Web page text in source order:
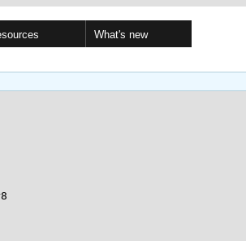
What's new